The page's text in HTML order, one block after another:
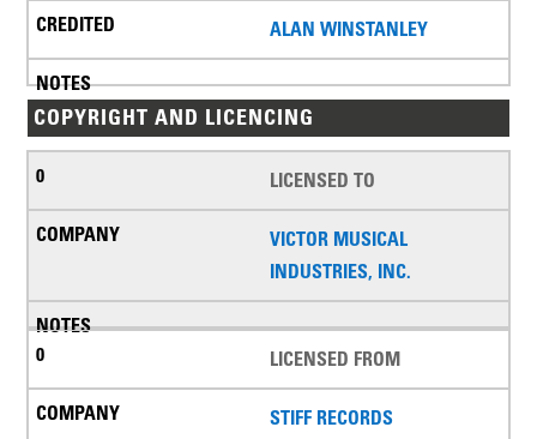
ALAN WINSTANLEY
COPYRIGHT AND LICENCING
LICENSED TO
VICTOR MUSICAL
INDUSTRIES, INC.
LICENSED FROM
STIFF RECORDS